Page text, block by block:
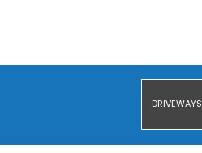
DRIVEWAYS